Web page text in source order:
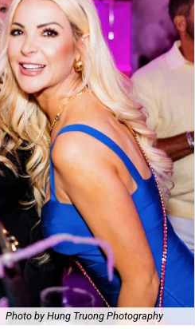
Photo by Hung Truong Photography